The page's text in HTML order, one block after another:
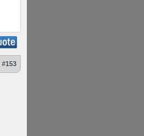
#153